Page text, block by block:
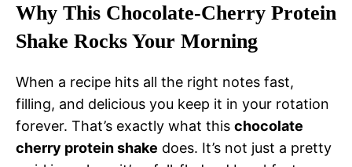
Why This Chocolate-Cherry Protein
Shake Rocks Your Morning
When a recipe hits all the right notes fast,
filling, and delicious you keep it in your rotation
forever. That’s exactly what this chocolate
cherry protein shake does. It’s not just a pretty